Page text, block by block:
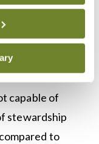
“but are not
analysis of
capable of
stewardship
to